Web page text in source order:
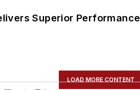
Superior Performance
LOAD MORE CONTENT